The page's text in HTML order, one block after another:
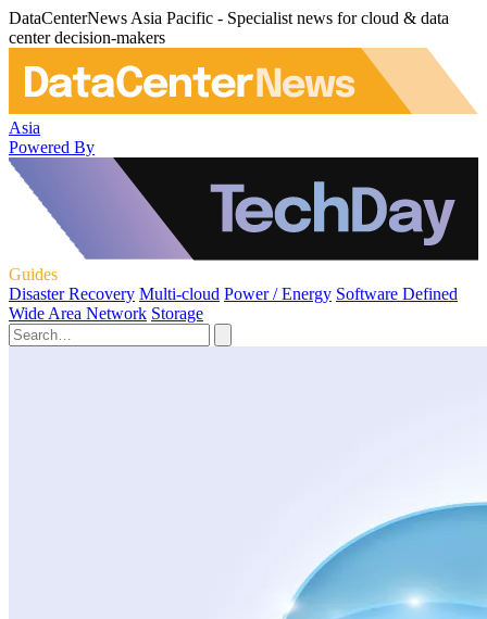
DataCenterNews Asia Pacific - Specialist news for cloud & data
center decision-makers
Asia
Powered By
Guides
Disaster Recovery Multi-cloud Power / Energy Software Defined
Wide Area Network Storage